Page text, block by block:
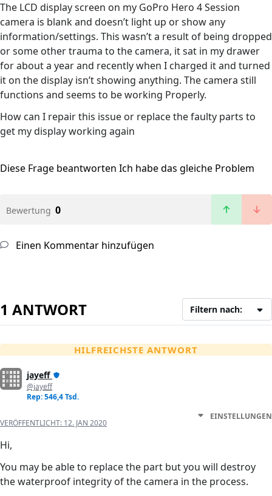
The LCD display screen on my GoPro Hero 4 Session
camera is blank and doesn’t light up or show any
information/settings. This wasn’t a result of being dropped
or some other trauma to the camera, it sat in my drawer
for about a year and recently when I charged it and turned
it on the display isn’t showing anything. The camera still
functions and seems to be working Properly.
How can I repair this issue or replace the faulty parts to
get my display working again
Diese Frage beantworten Ich habe das gleiche Problem
Bewertung 0
Einen Kommentar hinzufügen
1 ANTWORT Filtern nach:
HILFREICHSTE ANTWORT
jayeff
@jayeff
Rep: 546,4 Tsd.
VERÖFFENTLICHT: 12. JAN 2020
EINSTELLUNGEN
Hi,
You may be able to replace the part but you will destroy
the waterproof integrity of the camera in the process.